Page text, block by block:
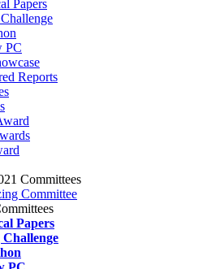
Papers
PC
Reports
Committees
Committee
Papers